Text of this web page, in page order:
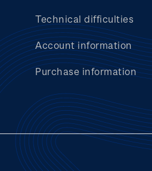
Technical difficulties
Account information
Purchase information